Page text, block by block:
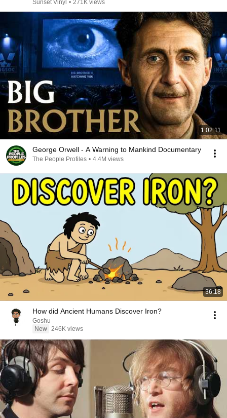
Sunset Vinyl • 271K views
1:02:11
George Orwell - A Warning to Mankind Documentary
The People Profiles • 4.4M views
36:18
How did Ancient Humans Discover Iron?
Goshu
New 246K views